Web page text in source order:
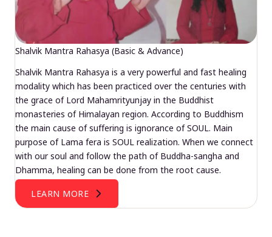
Shalvik Mantra Rahasya (Basic & Advance)
Shalvik Mantra Rahasya is a very powerful and fast healing
modality which has been practiced over the centuries with
the grace of Lord Mahamrityunjay in the Buddhist
monasteries of Himalayan region. According to Buddhism
the main cause of suffering is ignorance of SOUL. Main
purpose of Lama fera is SOUL realization. When we connect
with our soul and follow the path of Buddha-sangha and
Dhamma, healing can be done from the root cause.
LEARN MORE